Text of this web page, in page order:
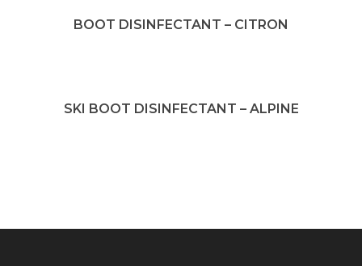
BOOT DISINFECTANT – CITRON
SKI BOOT DISINFECTANT – ALPINE